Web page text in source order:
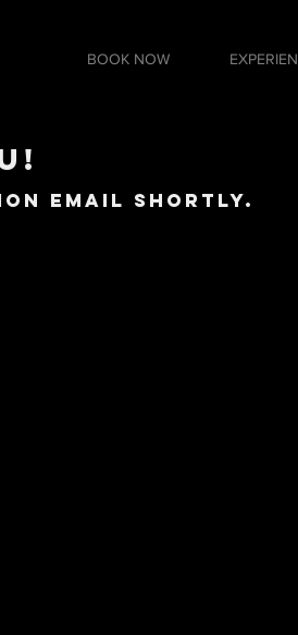
BOOK NOW
Email Shortly.